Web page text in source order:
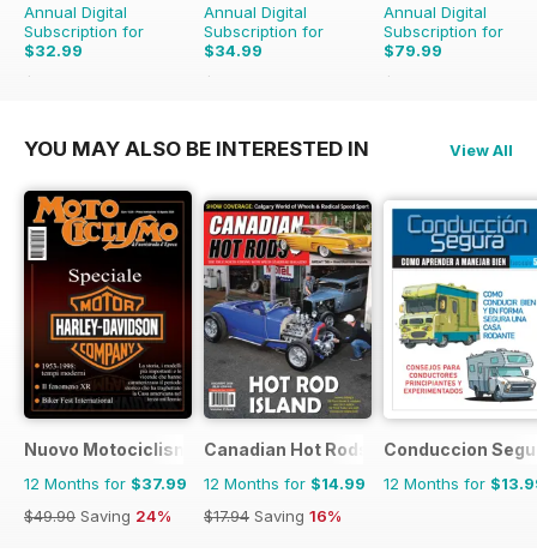
Annual Digital
Subscription for
$32.99
$64.87
Annual Digital
Subscription for
$34.99
$77.74
Annual Digital
Subscription for
$79.99
$103.74
YOU MAY ALSO BE INTERESTED IN View All
Nuovo Motociclismo e Fuoristrada d'Epoca
12 Months for $37.99
$49.90 Saving 24%
Canadian Hot Rods
12 Months for $14.99
$17.94 Saving 16%
Conduccion
12 Months for